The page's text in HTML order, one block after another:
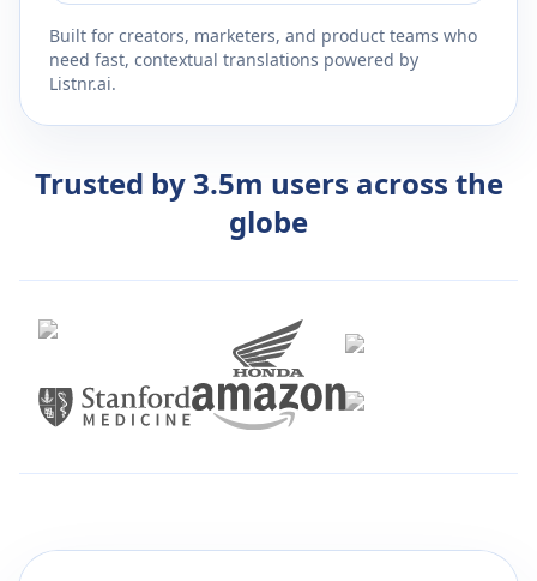
Built for creators, marketers, and product teams who
need fast, contextual translations powered by
Listnr.ai.
Trusted by 3.5m users across the
globe